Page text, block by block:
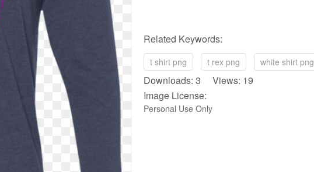
Related Keywords:
t shirt png t rex png white shirt png
Downloads: 3 Views: 19
Image License:
Personal Use Only